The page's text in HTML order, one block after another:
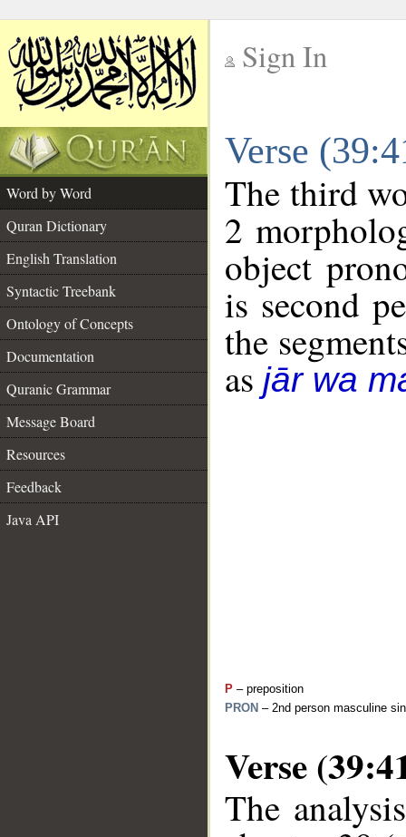
Sign In
Verse
Word by Word
Quran Dictionary
English Translation
Syntactic Treebank
Ontology of Concepts
Documentation
Quranic Grammar
Message Board
Resources
Feedback
Java API
The third
2
object
is second
the
as jār wa
P – preposition
PRON – 2nd person masculine
Verse
The